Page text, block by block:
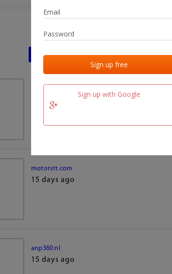
Sign up with Google
Last activities
Last added Last checked
15 days ago
motorstt.com
15 days ago
anp360.nl
15 days ago